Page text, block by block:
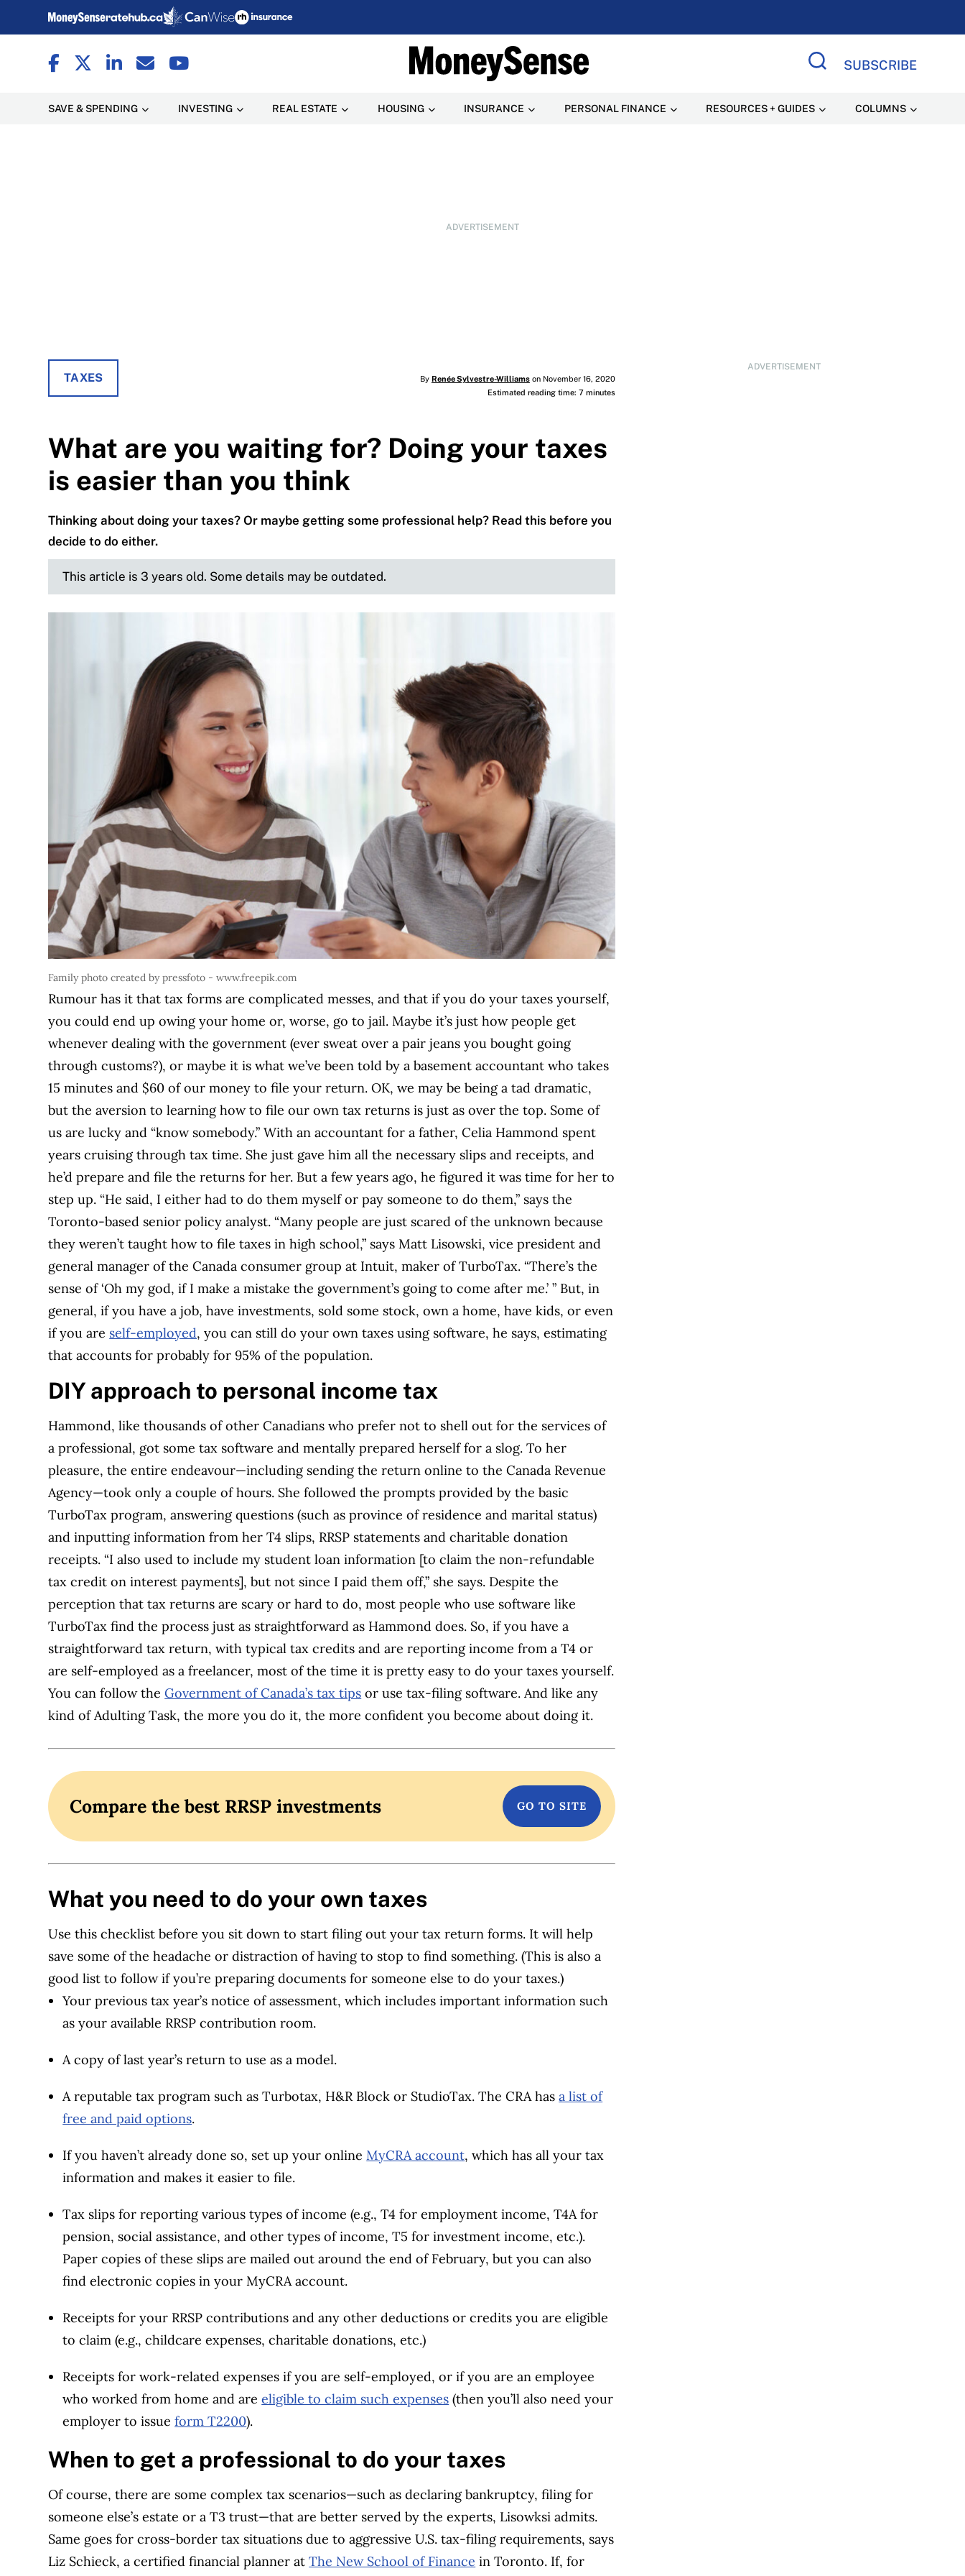
SUBSCRIBE
SAVE & SPENDING INVESTING REAL ESTATE HOUSING INSURANCE PERSONAL FINANCE RESOURCES + GUIDES COLUMNS
ADVERTISEMENT
ADVERTISEMENT
TAXES By Renée Sylvestre-Williamson November 16, 2020
Estimated reading time: 7 minutes
What are you waiting for? Doing your taxes
is easier than you think
Thinking about doing your taxes? Or maybe getting some professional help? Read this before you
decide to do either.
This article is 3 years old. Some details may be outdated.
Family photo created by pressfoto - www.freepik.com
Rumour has it that tax forms are complicated messes, and that if you do your taxes yourself,
you could end up owing your home or, worse, go to jail. Maybe it’s just how people get
whenever dealing with the government (ever sweat over a pair jeans you bought going
through customs?), or maybe it is what we’ve been told by a basement accountant who takes
15 minutes and $60 of our money to file your return. OK, we may be being a tad dramatic,
but the aversion to learning how to file our own tax returns is just as over the top. Some of
us are lucky and “know somebody.” With an accountant for a father, Celia Hammond spent
years cruising through tax time. She just gave him all the necessary slips and receipts, and
he’d prepare and file the returns for her. But a few years ago, he figured it was time for her to
step up. “He said, I either had to do them myself or pay someone to do them,” says the
Toronto-based senior policy analyst. “Many people are just scared of the unknown because
they weren’t taught how to file taxes in high school,” says Matt Lisowski, vice president and
general manager of the Canada consumer group at Intuit, maker of TurboTax. “There’s the
sense of ‘Oh my god, if I make a mistake the government’s going to come after me.’ ” But, in
general, if you have a job, have investments, sold some stock, own a home, have kids, or even
if you are self-employed, you can still do your own taxes using software, he says, estimating
that accounts for probably for 95% of the population.
DIY approach to personal income tax
Hammond, like thousands of other Canadians who prefer not to shell out for the services of
a professional, got some tax software and mentally prepared herself for a slog. To her
pleasure, the entire endeavour—including sending the return online to the Canada Revenue
Agency—took only a couple of hours. She followed the prompts provided by the basic
TurboTax program, answering questions (such as province of residence and marital status)
and inputting information from her T4 slips, RRSP statements and charitable donation
receipts. “I also used to include my student loan information [to claim the non-refundable
tax credit on interest payments], but not since I paid them off,” she says. Despite the
perception that tax returns are scary or hard to do, most people who use software like
TurboTax find the process just as straightforward as Hammond does. So, if you have a
straightforward tax return, with typical tax credits and are reporting income from a T4 or
are self-employed as a freelancer, most of the time it is pretty easy to do your taxes yourself.
You can follow theGovernment of Canada’s tax tips or use tax-filing software. And like any
kind of Adulting Task, the more you do it, the more confident you become about doing it.
Compare the best RRSP investments
What you need to do your own taxes
Use this checklist before you sit down to start filing out your tax return forms. It will help
save some of the headache or distraction of having to stop to find something. (This is also a
good list to follow if you’re preparing documents for someone else to do your taxes.)
Your previous tax year’s notice of assessment, which includes important information such
as your available RRSP contribution room.
A copy of last year’s return to use as a model.
A reputable tax program such as Turbotax, H&R Block or StudioTax. The CRA hasa list of
free and paid options.
If you haven’t already done so, set up your onlineMyCRA account, which has all your tax
information and makes it easier to file.
Tax slips for reporting various types of income (e.g., T4 for employment income, T4A for
pension, social assistance, and other types of income, T5 for investment income, etc.).
Paper copies of these slips are mailed out around the end of February, but you can also
find electronic copies in your MyCRA account.
Receipts for your RRSP contributions and any other deductions or credits you are eligible
to claim (e.g., childcare expenses, charitable donations, etc.)
Receipts for work-related expenses if you are self-employed, or if you are an employee
who worked from home and areeligible to claim such expenses (then you’ll also need your
employer to issueform T2200).
When to get a professional to do your taxes
Of course, there are some complex tax scenarios—such as declaring bankruptcy, filing for
someone else’s estate or a T3 trust—that are better served by the experts, Lisowksi admits.
Same goes for cross-border tax situations due to aggressive U.S. tax-filing requirements, says
Liz Schieck, a certified financial planner atThe New School of Finance in Toronto. If, for